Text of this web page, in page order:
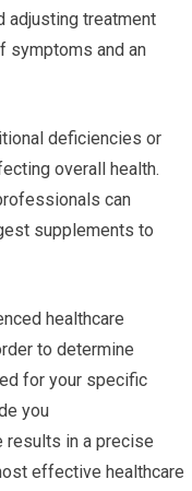
adjusting treatment
symptoms and an
deficiencies or
overall health.
can
supplements to
healthcare
to determine
for your specific
you
results in a precise
effective healthcare